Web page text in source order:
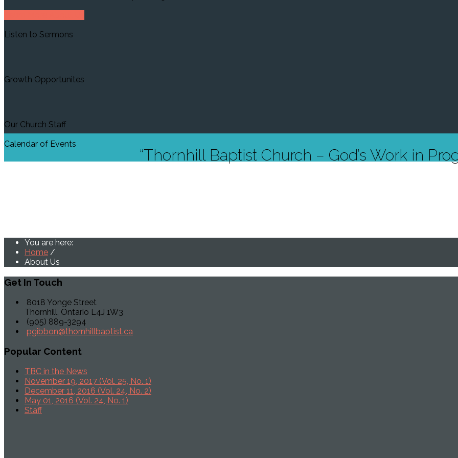
Listen to Sermons
Growth Opportunites
Our Church Staff
Calendar of Events
“Thornhill Baptist Church – God’s Work in
You are here:
Home /
About Us
Get In Touch
8018 Yonge Street
Thornhill, Ontario L4J 1W3
(905) 889-3294
pgibbon@thornhillbaptist.ca
Popular Content
TBC in the News
November 19, 2017 (Vol. 25, No. 1)
December 11, 2016 (Vol. 24, No. 2)
May 01, 2016 (Vol. 24, No. 1)
Staff